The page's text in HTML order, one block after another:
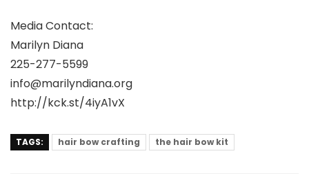
Media Contact:
Marilyn Diana
225-277-5599
info@marilyndiana.org
http://kck.st/4iyA1vX
TAGS: hair bow crafting the hair bow kit